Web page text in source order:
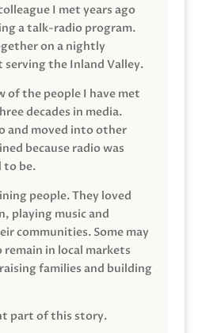
I met years ago
a talk-radio program.
on a nightly
serving the Inland Valley.
of the people I have met
decades in media.
and moved into other
because radio was
to be.
people. They loved
playing music and
communities. Some may
remain in local markets
families and building
part of this story.